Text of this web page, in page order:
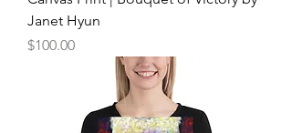
Janet Hyun
Price
$100.00